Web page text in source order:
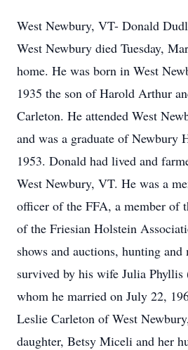
West Newbury, VT- Donald
West Newbury died Tuesday,
home. He was born in West
1935 the son of Harold Arthur
Carleton. He attended West
and was a graduate of Newbury
1953. Donald had lived and
West Newbury, VT. He was a
officer of the FFA, a member of
of the Friesian Holstein
shows and auctions, hunting
survived by his wife Julia Phyllis
whom he married on July 22,
Leslie Carleton of West
daughter, Betsy Miceli and her